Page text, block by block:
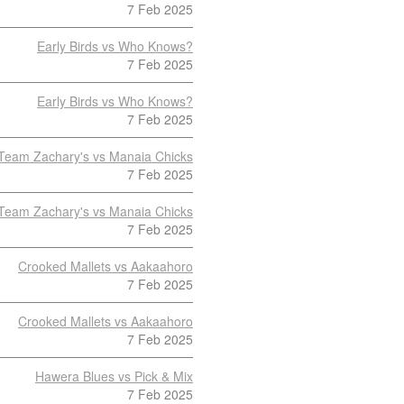
7 Feb 2025
Early Birds vs Who Knows?
7 Feb 2025
Early Birds vs Who Knows?
7 Feb 2025
Zachary's vs Manaia Chicks
7 Feb 2025
Zachary's vs Manaia Chicks
7 Feb 2025
Crooked Mallets vs Aakaahoro
7 Feb 2025
Crooked Mallets vs Aakaahoro
7 Feb 2025
Hawera Blues vs Pick & Mix
7 Feb 2025